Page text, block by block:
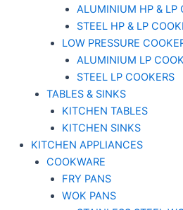
ALUMINIUM HP & LP
STEEL HP & LP
LOW PRESSURE
ALUMINIUM LP
STEEL LP COOKERS
TABLES & SINKS
KITCHEN TABLES
KITCHEN SINKS
KITCHEN APPLIANCES
COOKWARE
FRY PANS
WOK PANS